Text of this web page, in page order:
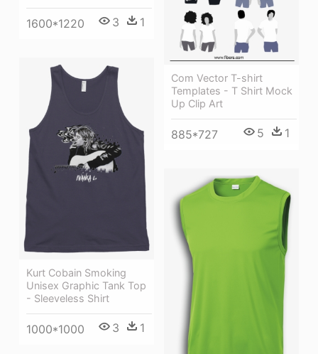
1600*1220 3 1
Com Vector T-shirt
Templates - T Shirt Mock
Up Clip Art
885*727 5 1
Kurt Cobain Smoking
Unisex Graphic Tank Top
- Sleeveless Shirt
1000*1000 3 1